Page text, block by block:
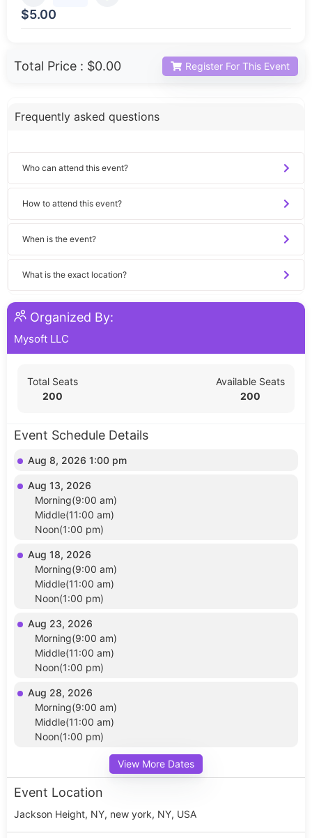
$5.00
Total Price : $0.00 Register For This Event
Frequently asked questions
Who can attend this event?
How to attend this event?
When is the event?
What is the exact location?
Organized By:
Mysoft LLC
Total Seats
200
Available Seats
200
Event Schedule Details
Aug 8, 2026 1:00 pm
Aug 13, 2026
Morning(9:00 am)
Middle(11:00 am)
Noon(1:00 pm)
Aug 18, 2026
Morning(9:00 am)
Middle(11:00 am)
Noon(1:00 pm)
Aug 23, 2026
Morning(9:00 am)
Middle(11:00 am)
Noon(1:00 pm)
Aug 28, 2026
Morning(9:00 am)
Middle(11:00 am)
Noon(1:00 pm)
View More Dates
Event Location
Jackson Height, NY, new york, NY, USA